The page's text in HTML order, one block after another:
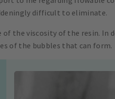
difficult to eliminate.
of the viscosity of the resin.
of the bubbles that can form.